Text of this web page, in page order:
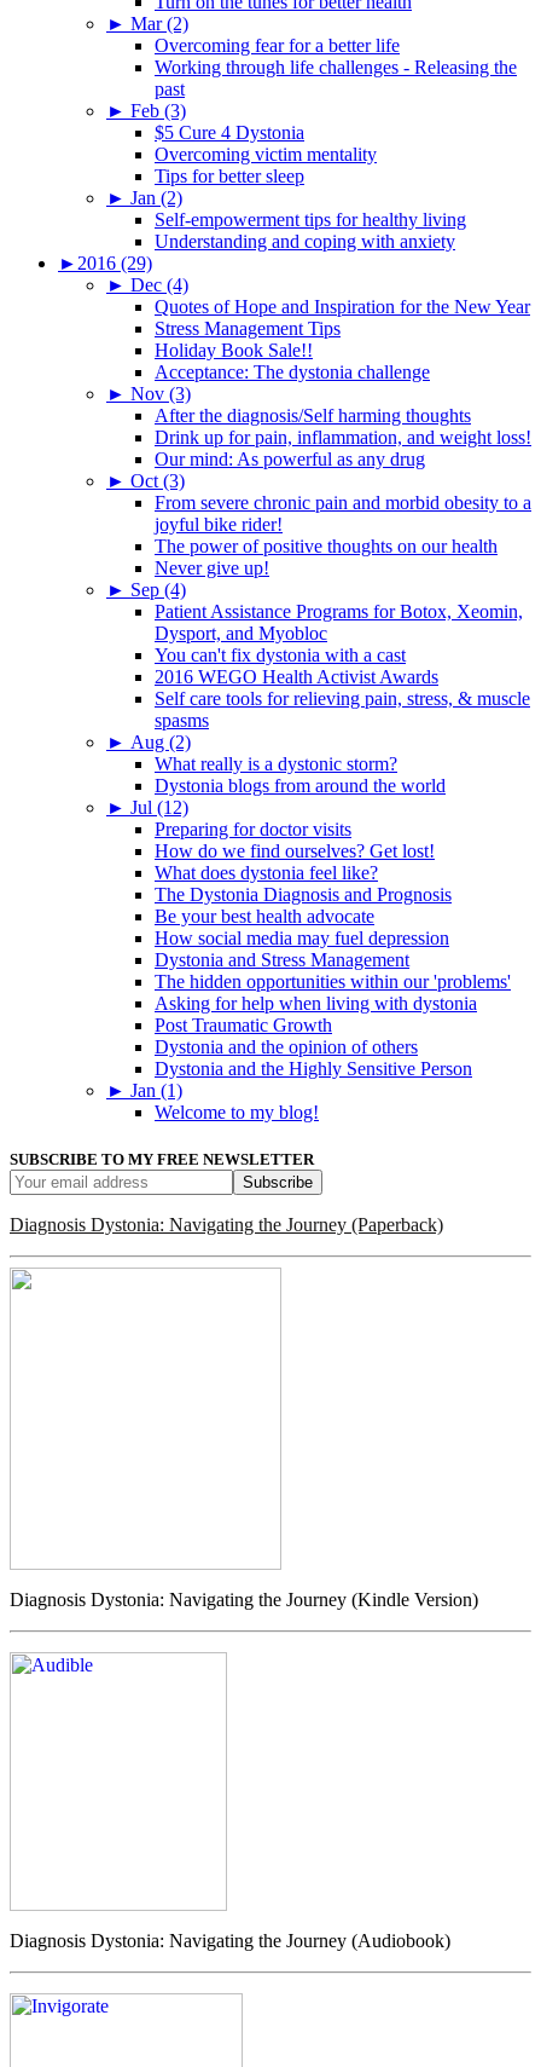
► Mar (2)
Overcoming fear for a better life
Working through life challenges - Releasing the
past
► Feb (3)
$5 Cure 4 Dystonia
Overcoming victim mentality
Tips for better sleep
► Jan (2)
Self-empowerment tips for healthy living
Understanding and coping with anxiety
► 2016 (29)
► Dec (4)
Quotes of Hope and Inspiration for the New Year
Stress Management Tips
Holiday Book Sale!!
Acceptance: The dystonia challenge
► Nov (3)
After the diagnosis/Self harming thoughts
Drink up for pain, inflammation, and weight loss!
Our mind: As powerful as any drug
► Oct (3)
From severe chronic pain and morbid obesity to a
joyful bike rider!
The power of positive thoughts on our health
Never give up!
► Sep (4)
Patient Assistance Programs for Botox, Xeomin,
Dysport, and Myobloc
You can't fix dystonia with a cast
2016 WEGO Health Activist Awards
Self care tools for relieving pain, stress, & muscle
spasms
► Aug (2)
What really is a dystonic storm?
Dystonia blogs from around the world
► Jul (12)
Preparing for doctor visits
How do we find ourselves? Get lost!
What does dystonia feel like?
The Dystonia Diagnosis and Prognosis
Be your best health advocate
How social media may fuel depression
Dystonia and Stress Management
The hidden opportunities within our 'problems'
Asking for help when living with dystonia
Post Traumatic Growth
Dystonia and the opinion of others
Dystonia and the Highly Sensitive Person
► Jan (1)
Welcome to my blog!
SUBSCRIBE TO MY FREE NEWSLETTER
Diagnosis Dystonia: Navigating the Journey (Paperback)
Diagnosis Dystonia: Navigating the Journey (Kindle Version)
Diagnosis Dystonia: Navigating the Journey (Audiobook)